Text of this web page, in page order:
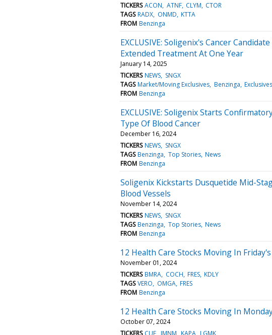
TICKERS ACON ATNF CLYM CTOR
TAGS RADX ONMD KTTA
FROM Benzinga
EXCLUSIVE: Soligenix's Cancer
Extended Treatment At One Year
January 14, 2025
TICKERS NEWS SNGX
TAGS Market/Moving Exclusives Benzinga Exclusives
FROM Benzinga
EXCLUSIVE: Soligenix Starts
Type Of Blood Cancer
December 16, 2024
TICKERS NEWS SNGX
TAGS Benzinga Top Stories News
FROM Benzinga
Soligenix Kickstarts Dusquetide Mid-
Blood Vessels
November 14, 2024
TICKERS NEWS SNGX
TAGS Benzinga Top Stories News
FROM Benzinga
12 Health Care Stocks Moving In
November 01, 2024
TICKERS BMRA COCH FRES KDLY
TAGS VERO OMGA FRES
FROM Benzinga
12 Health Care Stocks Moving In
October 07, 2024
TICKERS CUE IMNM KAPA LGMK